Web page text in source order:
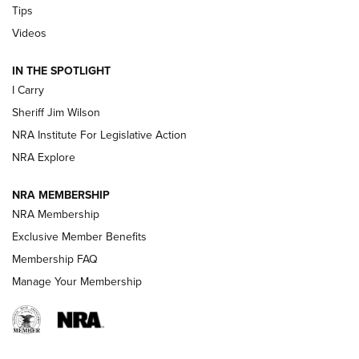
Updating A Legend: Ruger Makes 10/22 Upgrades Standard
NEW FOR 2025
VIDEOS
Tips
Videos
IN THE SPOTLIGHT
I Carry
Sheriff Jim Wilson
NRA Institute For Legislative Action
NRA Explore
NRA MEMBERSHIP
NRA Membership
Exclusive Member Benefits
Membership FAQ
Manage Your Membership